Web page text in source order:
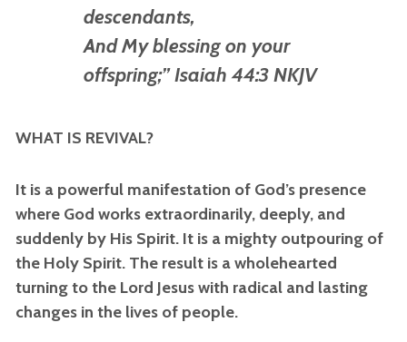
descendants,
And My blessing on your
offspring;” Isaiah 44:3 NKJV
WHAT IS REVIVAL?
It is a powerful manifestation of God’s presence
where God works extraordinarily, deeply, and
suddenly by His Spirit. It is a mighty outpouring of
the Holy Spirit. The result is a wholehearted
turning to the Lord Jesus with radical and lasting
changes in the lives of people.